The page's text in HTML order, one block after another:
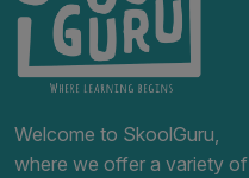
Welcome to SkoolGuru,
where we offer a variety of